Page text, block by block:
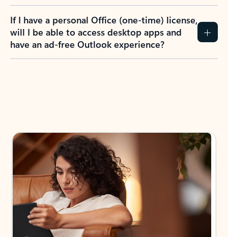
If I have a personal Office (one-time) license,
will I be able to access desktop apps and
have an ad-free Outlook experience?